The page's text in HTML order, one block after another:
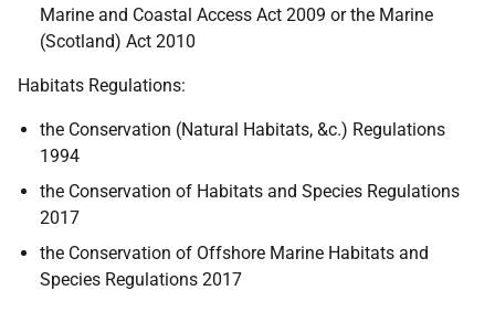
Marine and Coastal Access Act 2009 or the Marine
(Scotland) Act 2010
Habitats Regulations:
the Conservation (Natural Habitats, &c.) Regulations
1994
the Conservation of Habitats and Species Regulations
2017
the Conservation of Offshore Marine Habitats and
Species Regulations 2017